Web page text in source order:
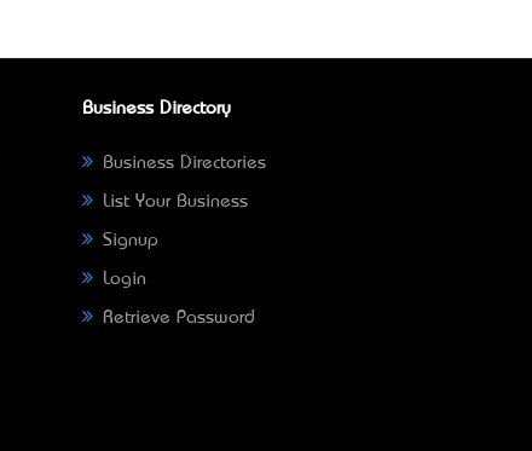
Business Directory
Business Directories
List Your Business
Signup
Login
Retrieve Password